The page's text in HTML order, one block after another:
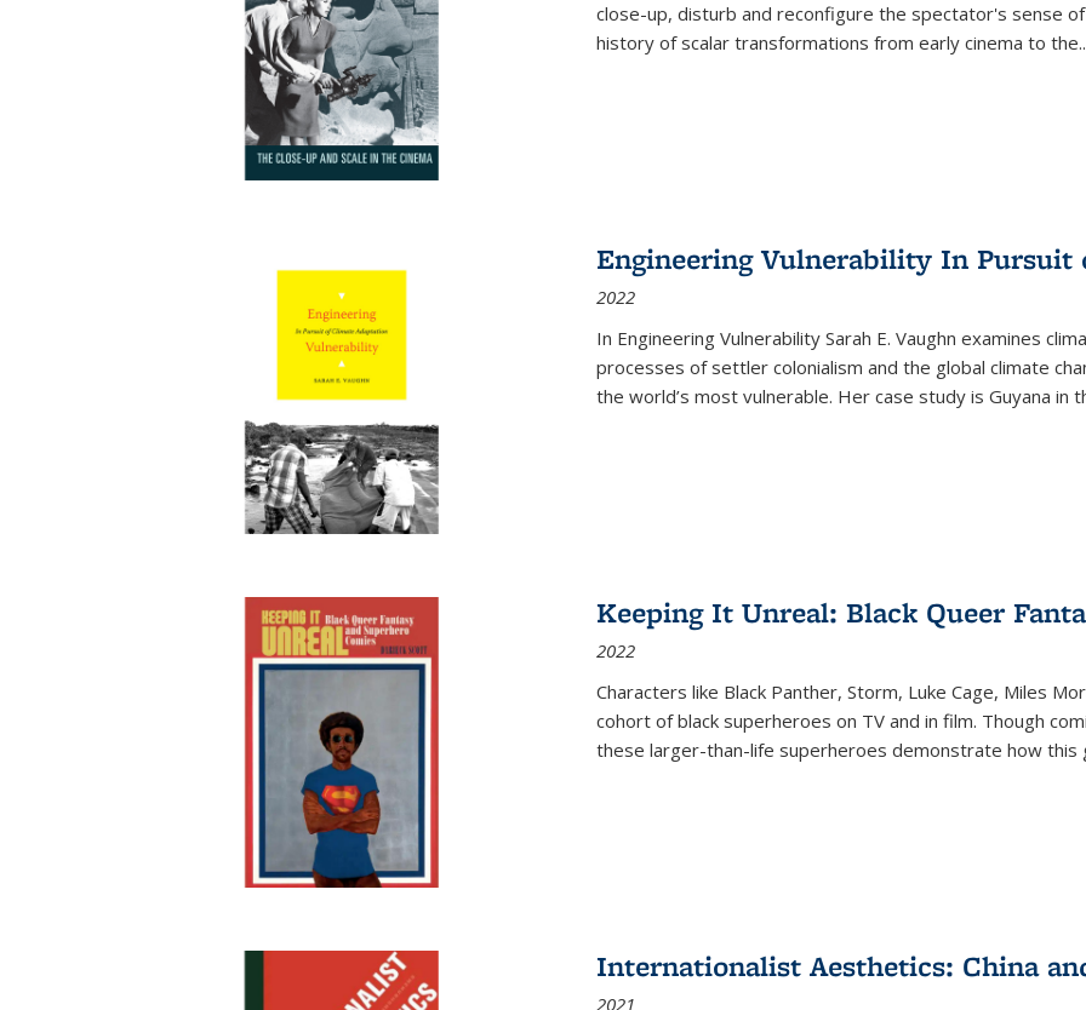
close-up, disturb and reconfigure the spectator's sense
history of scalar transformations from early cinema to the
Engineering Vulnerability In Pursuit
2022
In Engineering Vulnerability Sarah E. Vaughn examines
processes of settler colonialism and the global climate
the world’s most vulnerable. Her case study is Guyana in
Keeping It Unreal: Black Queer
2022
Characters like Black Panther, Storm, Luke Cage, Miles
cohort of black superheroes on TV and in film. Though
these larger-than-life superheroes demonstrate how this
Internationalist Aesthetics: China
2021